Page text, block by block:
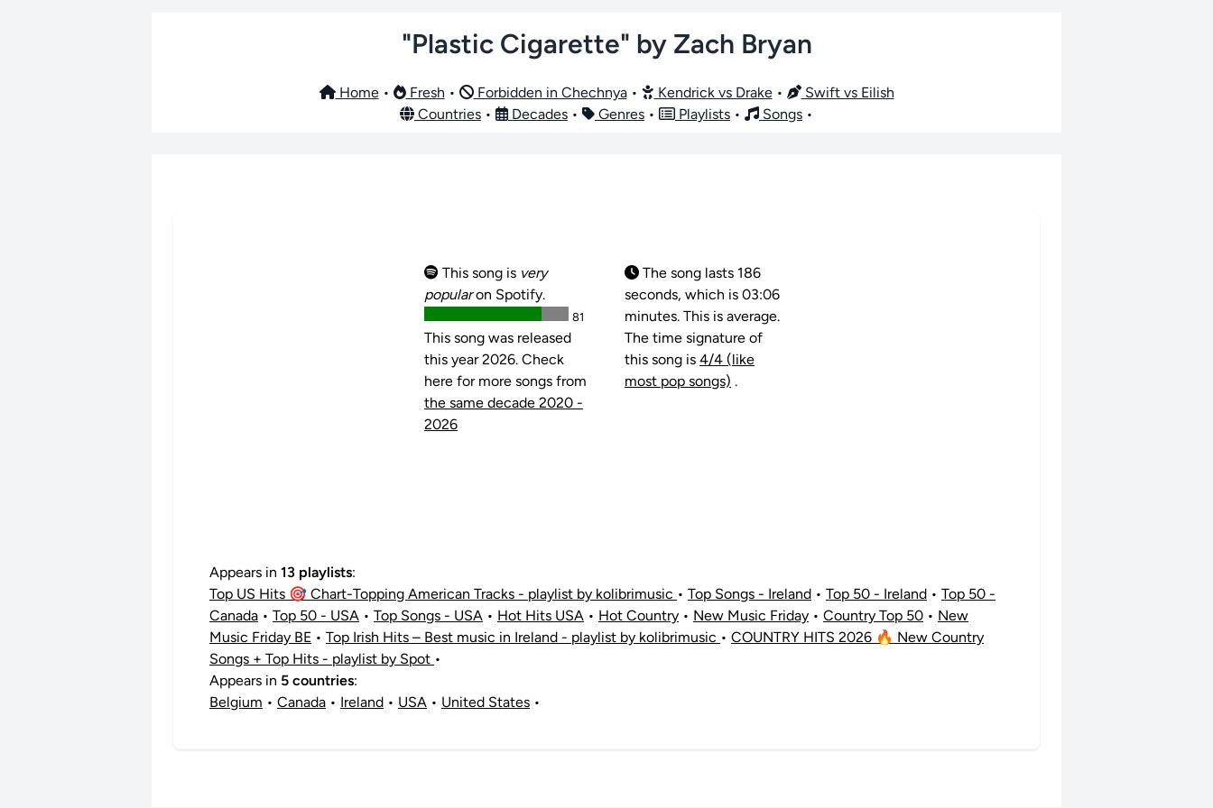
"Plastic Cigarette" by Zach Bryan
Home• Fresh • Forbidden in Chechnya• Kendrick vs Drake•
Swift vs Eilish
Countries • Decades • Genres • Playlists • Songs •
This song is very
popularon Spotify.
81
This song was released
this year 2026. Check
here for more songs from
the same decade 2020 -
2026
The song lasts 186
seconds, which is 03:06
minutes. This is average.
The time signature of
this song is 4/4 (like
most pop songs) .
Appears in 13 playlists:
Top US Hits 🎯 Chart-Topping American Tracks - playlist by kolibrimusic • Top Songs - Ireland • Top 50 - Ireland • Top 50 -
Canada • Top 50 - USA • Top Songs - USA • Hot Hits USA • Hot Country • New Music Friday • Country Top 50 • New
Music Friday BE • Top Irish Hits – Best music in Ireland - playlist by kolibrimusic • COUNTRY HITS 2026 🔥 New Country
Songs + Top Hits - playlist by Spot •
Appears in 5 countries:
Belgium • Canada • Ireland • USA • United States •